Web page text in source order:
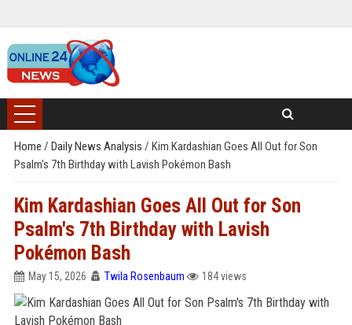
Home / Daily News Analysis / Kim Kardashian Goes All Out for Son
Psalm's 7th Birthday with Lavish Pokémon Bash
Kim Kardashian Goes All Out for Son
Psalm's 7th Birthday with Lavish
Pokémon Bash
May 15, 2026 Twila Rosenbaum 184 views